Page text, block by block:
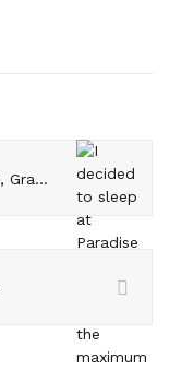
Myanmar beaches: Paradise beach, Grandfather beach and Sin Htauk